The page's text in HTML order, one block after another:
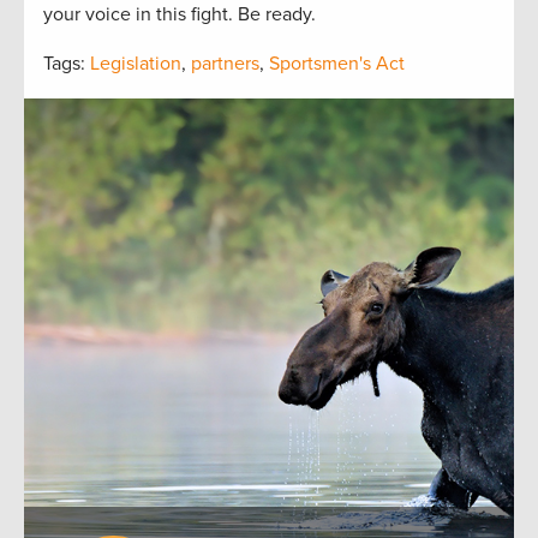
your voice in this fight. Be ready.
Tags: Legislation, partners, Sportsmen's Act